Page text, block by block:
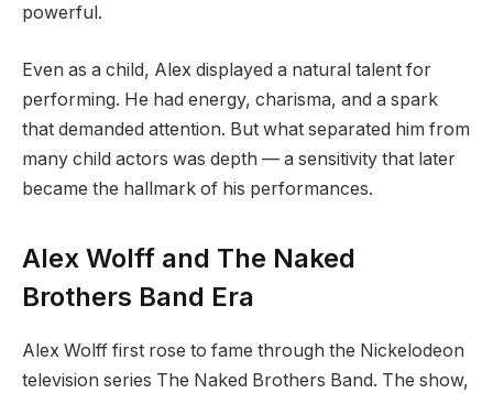
powerful.
Even as a child, Alex displayed a natural talent for
performing. He had energy, charisma, and a spark
that demanded attention. But what separated him from
many child actors was depth — a sensitivity that later
became the hallmark of his performances.
Alex Wolff and The Naked
Brothers Band Era
Alex Wolff first rose to fame through the Nickelodeon
television series The Naked Brothers Band. The show,